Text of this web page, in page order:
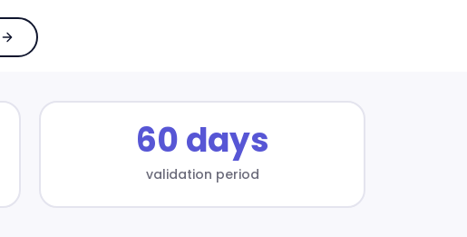
60 days
validation period